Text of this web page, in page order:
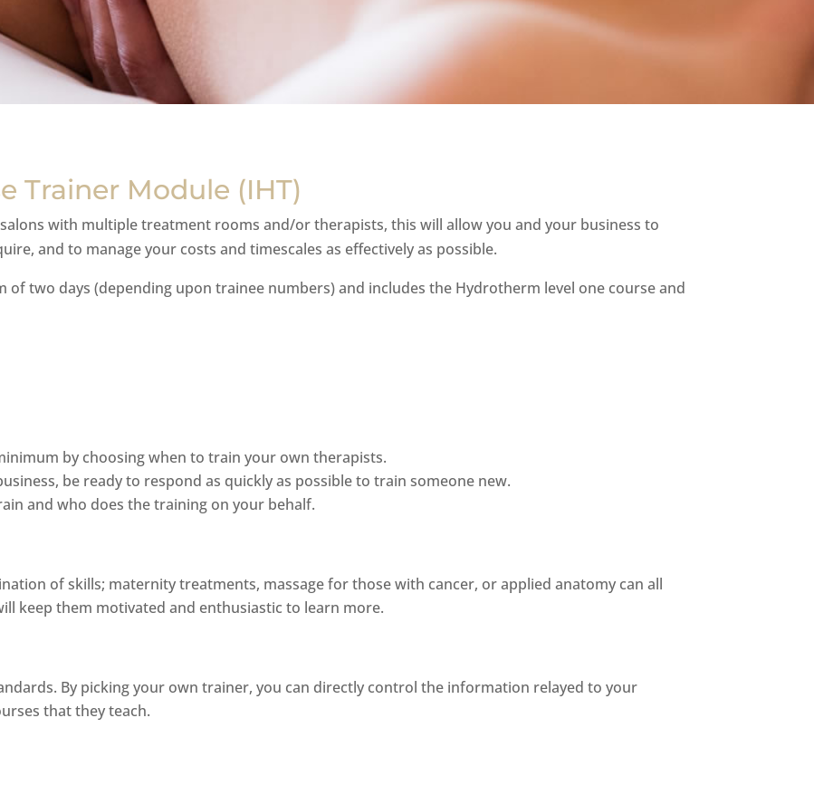
Trainer Module (IHT)
with multiple treatment rooms and/or therapists, this will allow you and your business to
and to manage your costs and timescales as effectively as possible.
of two days (depending upon trainee numbers) and includes the Hydrotherm level one course and
by choosing when to train your own therapists.
be ready to respond as quickly as possible to train someone new.
and who does the training on your behalf.
of skills; maternity treatments, massage for those with cancer, or applied anatomy can all
keep them motivated and enthusiastic to learn more.
By picking your own trainer, you can directly control the information relayed to your
that they teach.